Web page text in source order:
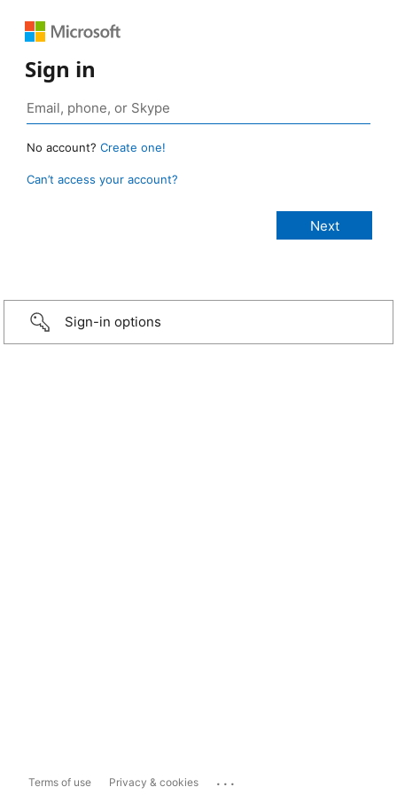
Sign in
No account? Create one!
Can’t access your account?
Sign-in options
Terms of use Privacy & cookies ...